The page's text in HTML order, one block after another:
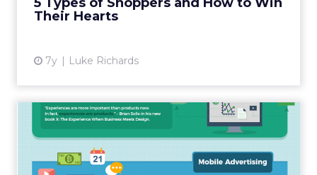
Their Hearts
7y Luke Richards
The top ecommerce
marketing trends of 2017
and how...